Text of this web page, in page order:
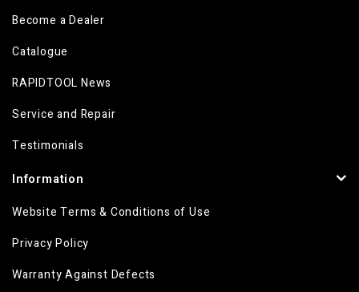
Become a Dealer
Catalogue
RAPIDTOOL News
Service and Repair
Testimonials
Information
Website Terms & Conditions of Use
Privacy Policy
Warranty Against Defects